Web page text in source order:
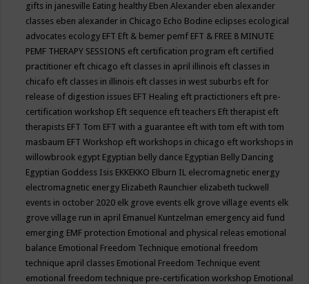
gifts in janesville Eating healthy Eben Alexander eben alexander
classes eben alexander in Chicago Echo Bodine eclipses ecological
advocates ecology EFT Eft & bemer pemf EFT & FREE 8 MINUTE
PEMF THERAPY SESSIONS eft certification program eft certified
practitioner eft chicago eft classes in april illinois eft classes in
chicafo eft classes in illinois eft classes in west suburbs eft for
release of digestion issues EFT Healing eft practictioners eft pre-
certification workshop Eft sequence eft teachers Eft therapist eft
therapists EFT Tom EFT with a guarantee eft with tom eft with tom
masbaum EFT Workshop eft workshops in chicago eft workshops in
willowbrook egypt Egyptian belly dance Egyptian Belly Dancing
Egyptian Goddess Isis EKKEKKO Elburn IL elecromagnetic energy
electromagnetic energy Elizabeth Raunchier elizabeth tuckwell
events in october 2020 elk grove events elk grove village events elk
grove village run in april Emanuel Kuntzelman emergency aid fund
emerging EMF protection Emotional and physical releas emotional
balance Emotional Freedom Technique emotional freedom
technique april classes Emotional Freedom Technique event
emotional freedom technique pre-certification workshop Emotional